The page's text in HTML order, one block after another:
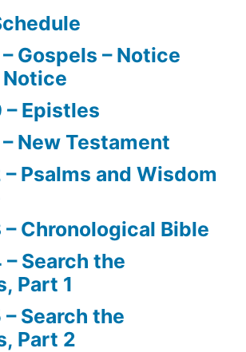
Gospels – Notice
Notice
– Epistles
New Testament
– Psalms and Wisdom
– Chronological Bible
Search the
Part 1
Search the
Part 2